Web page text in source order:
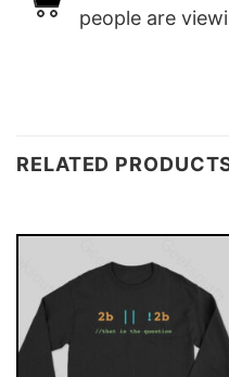
people are
RELATED